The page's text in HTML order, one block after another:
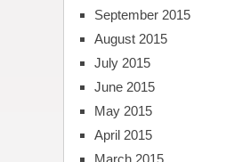
September 2015
August 2015
July 2015
June 2015
May 2015
April 2015
March 2015